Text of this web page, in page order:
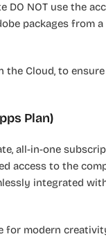
DO NOT use the
packages from
the Cloud, to
Plan)
all-in-one
access to the
integrated
for modern